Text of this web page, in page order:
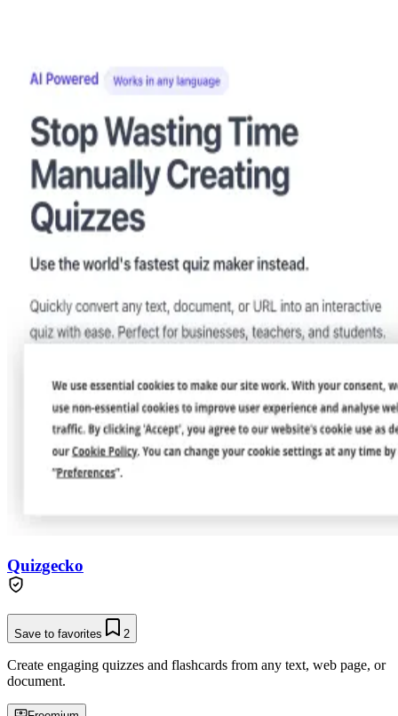
Quizgecko
Save to favorites 2
Create engaging quizzes and flashcards from any text, web page, or
document.